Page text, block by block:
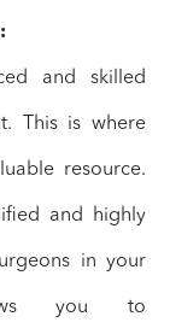
and skilled
This is where
resource.
and highly
in your
you to